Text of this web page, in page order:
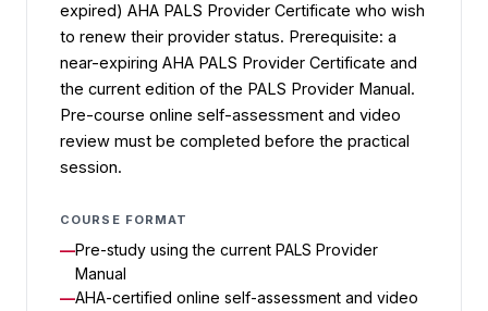
expired) AHA PALS Provider Certificate who wish
to renew their provider status. Prerequisite: a
near-expiring AHA PALS Provider Certificate and
the current edition of the PALS Provider Manual.
Pre-course online self-assessment and video
review must be completed before the practical
session.
COURSE FORMAT
Pre-study using the current PALS Provider
Manual
AHA-certified online self-assessment and video